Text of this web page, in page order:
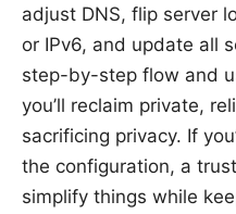
adjust DNS, flip server
or IPv6, and update all
step-by-step flow and
you’ll reclaim private,
sacrificing privacy. If
the configuration, a
simplify things while